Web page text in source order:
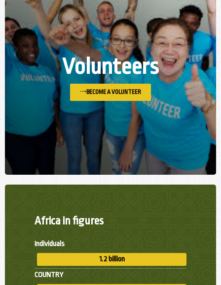
Volunteers
BECOME A VOLUNTEER
Africa in figures
Individuals
1.2 billion
COUNTRY